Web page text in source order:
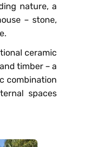
nature, a
– stone,
ceramic
timber – a
combination
spaces